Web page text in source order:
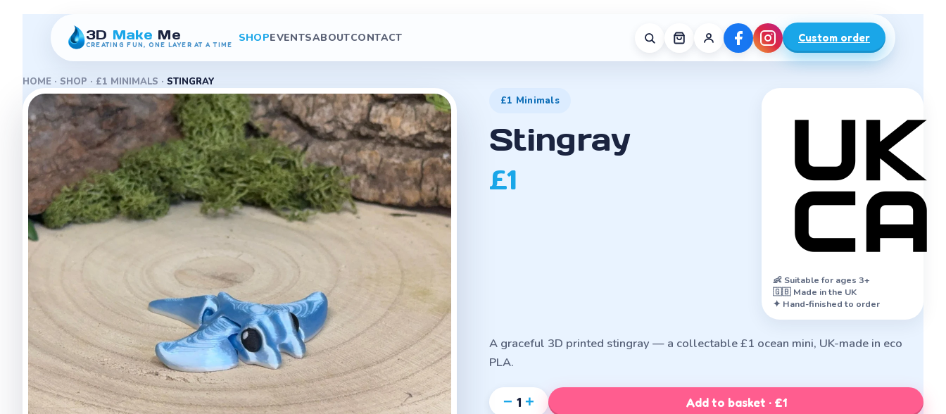
3D Make Me
CREATING FUN, ONE LAYER AT A TIME SHOPEVENTSABOUTCONTACT Custom order
HOME · SHOP · £1 MINIMALS · STINGRAY
£1 Minimals
Stingray
£1
👶Suitable for ages 3+
🇬🇧 Made in the UK
✦ Hand-finished to order
A graceful 3D printed stingray — a collectable £1 ocean mini, UK-made in eco
PLA.
− 1 + Add to basket · £1